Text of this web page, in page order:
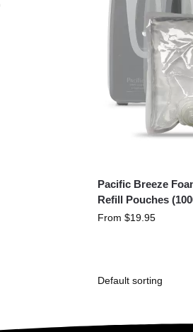
Pacific Breeze
Refill Pouches
From $19.95